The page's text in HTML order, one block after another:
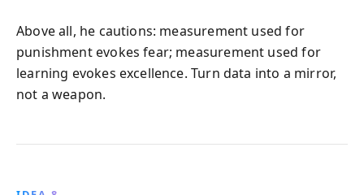
Above all, he cautions: measurement used for
punishment evokes fear; measurement used for
learning evokes excellence. Turn data into a mirror,
not a weapon.